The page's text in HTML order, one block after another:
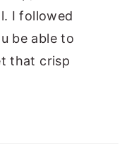
I followed
be able to
that crisp